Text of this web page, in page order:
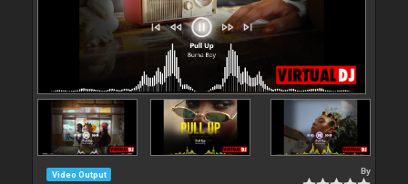
Video Output By